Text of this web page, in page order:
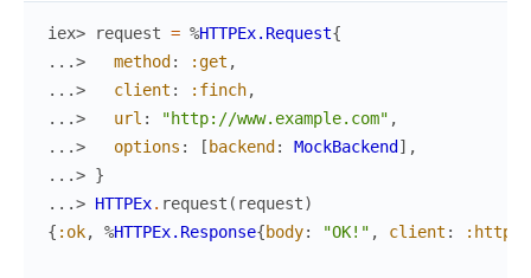
iex> request = %HTTPEx.Request{
...>
method : :get ,
...>
client : :finch,
...>
url : "http://www.example.com" ,
...>
options : [ backend : MockBackend ] ,
...> }
...> HTTPEx. request ( request)
{ :ok, %HTTPEx.Response{body: "OK!" , client :